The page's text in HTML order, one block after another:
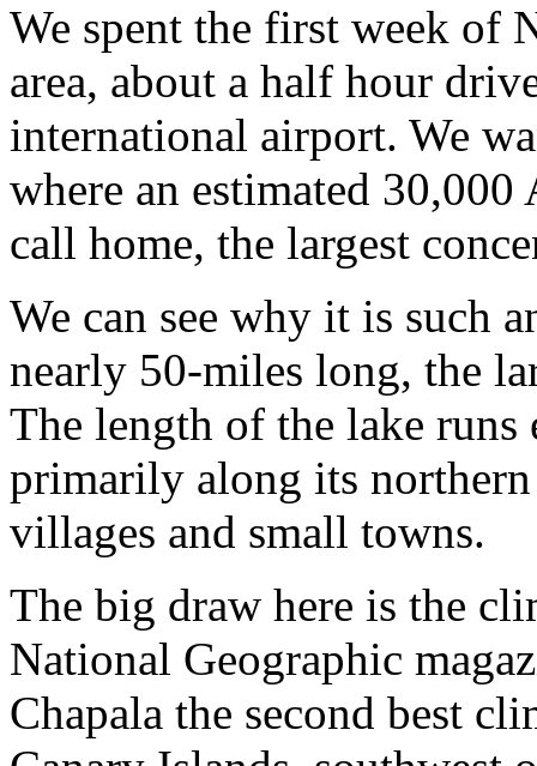
We spent the first week of
area, about a half hour
international airport. We
where an estimated 30,000
call home, the largest
We can see why it is such
nearly 50-miles long, the
The length of the lake runs
primarily along its
villages and small towns.
The big draw here is the
National Geographic
Chapala the second best